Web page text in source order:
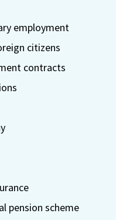
employment
citizens
contracts
pension scheme